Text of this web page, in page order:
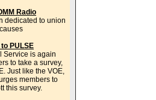
Radio
dedicated to union
causes
to PULSE
Service is again
to take a survey,
Just like the VOE,
members to
this survey.